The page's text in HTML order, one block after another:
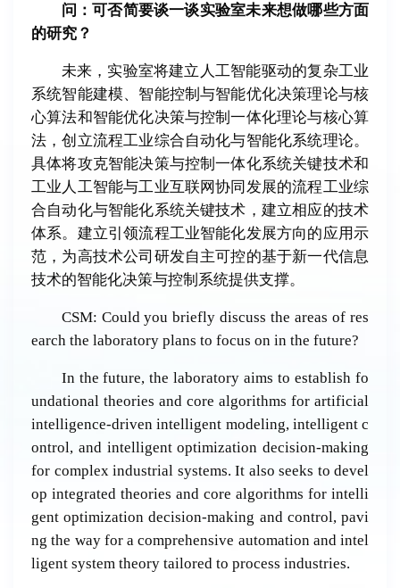
问：可否简要谈一谈实验室未来想做哪些方面
的研究？
未来，实验室将建立人工智能驱动的复杂工业
系统智能建模、智能控制与智能优化决策理论与核
心算法和智能优化决策与控制一体化理论与核心算
法，创立流程工业综合自动化与智能化系统理论。
具体将攻克智能决策与控制一体化系统关键技术和
工业人工智能与工业互联网协同发展的流程工业综
合自动化与智能化系统关键技术，建立相应的技术
体系。建立引领流程工业智能化发展方向的应用示
范，为高技术公司研发自主可控的基于新一代信息
技术的智能化决策与控制系统提供支撑。
CSM: Could you briefly discuss the areas of res
earch the laboratory plans to focus on in the future?
In the future, the laboratory aims to establish fo
undational theories and core algorithms for artificial
intelligence-driven intelligent modeling, intelligent c
ontrol, and intelligent optimization decision-making
for complex industrial systems. It also seeks to devel
op integrated theories and core algorithms for intelli
gent optimization decision-making and control, pavi
ng the way for a comprehensive automation and intel
ligent system theory tailored to process industries.